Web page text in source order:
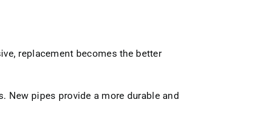
replacement becomes the better
New pipes provide a more durable and